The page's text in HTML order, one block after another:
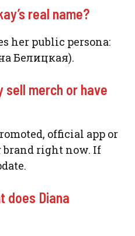
real name?
her public persona:
Белицкая).
sell merch or have
official app or
right now. If
does Diana